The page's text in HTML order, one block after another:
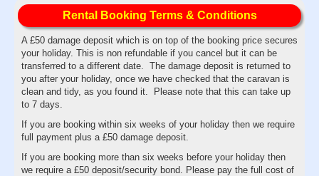
Rental Booking Terms & Conditions
A £50 damage deposit which is on top of the booking price secures
your holiday. This is non refundable if you cancel but it can be
transferred to a different date. The damage deposit is returned to
you after your holiday, once we have checked that the caravan is
clean and tidy, as you found it. Please note that this can take up
to 7 days.
If you are booking within six weeks of your holiday then we require
full payment plus a £50 damage deposit.
If you are booking more than six weeks before your holiday then
we require a £50 deposit/security bond. Please pay the full cost of